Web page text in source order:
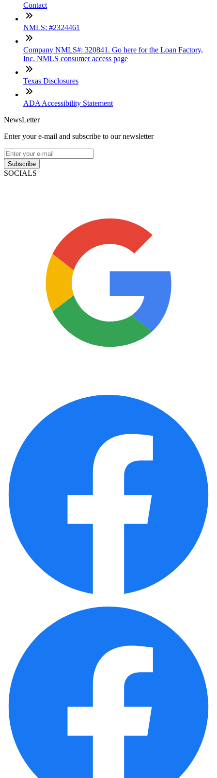
Contact
NMLS: #2324461
Company NMLS#: 320841. Go here for the Loan Factory,
Inc. NMLS consumer access page
Texas Disclosures
ADA Accessibility Statement
NewsLetter
Enter your e-mail and subscribe to our newsletter
Subscribe
SOCIALS